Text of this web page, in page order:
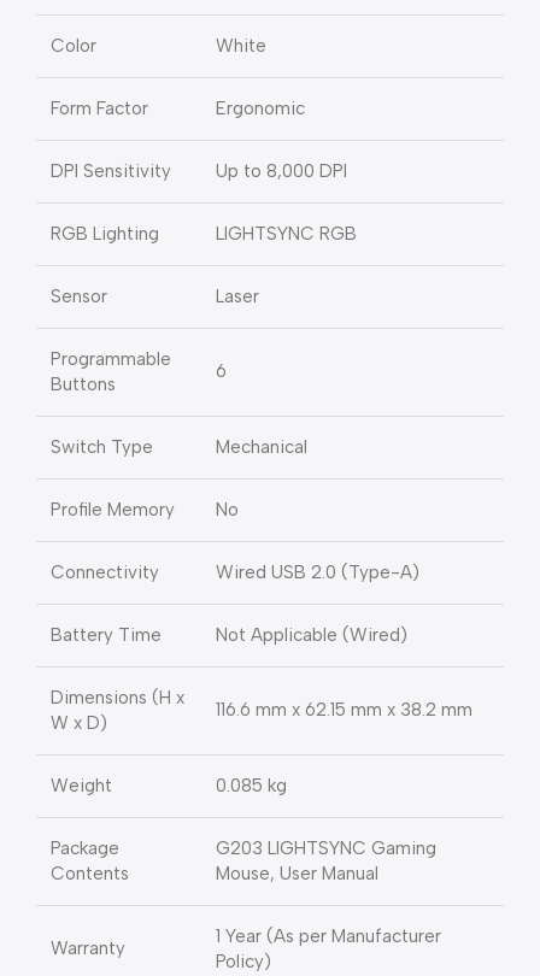
Color White
Form Factor Ergonomic
DPI Sensitivity Up to 8,000 DPI
RGB Lighting LIGHTSYNC RGB
Sensor Laser
Programmable
Buttons
6
Switch Type Mechanical
Profile Memory No
Connectivity Wired USB 2.0 (Type-A)
Battery Time Not Applicable (Wired)
Dimensions (H x
W x D)
116.6 mm x 62.15 mm x 38.2 mm
Weight 0.085 kg
Package
Contents
G203 LIGHTSYNC Gaming
Mouse, User Manual
Warranty
1 Year (As per Manufacturer
Policy)